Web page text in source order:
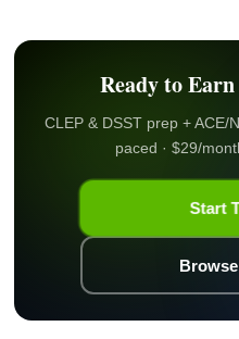
Ready to
CLEP & DSST prep + ACE/
paced · $29/
Start